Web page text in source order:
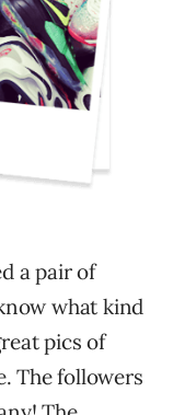
a pair of
what kind
pics of
The followers